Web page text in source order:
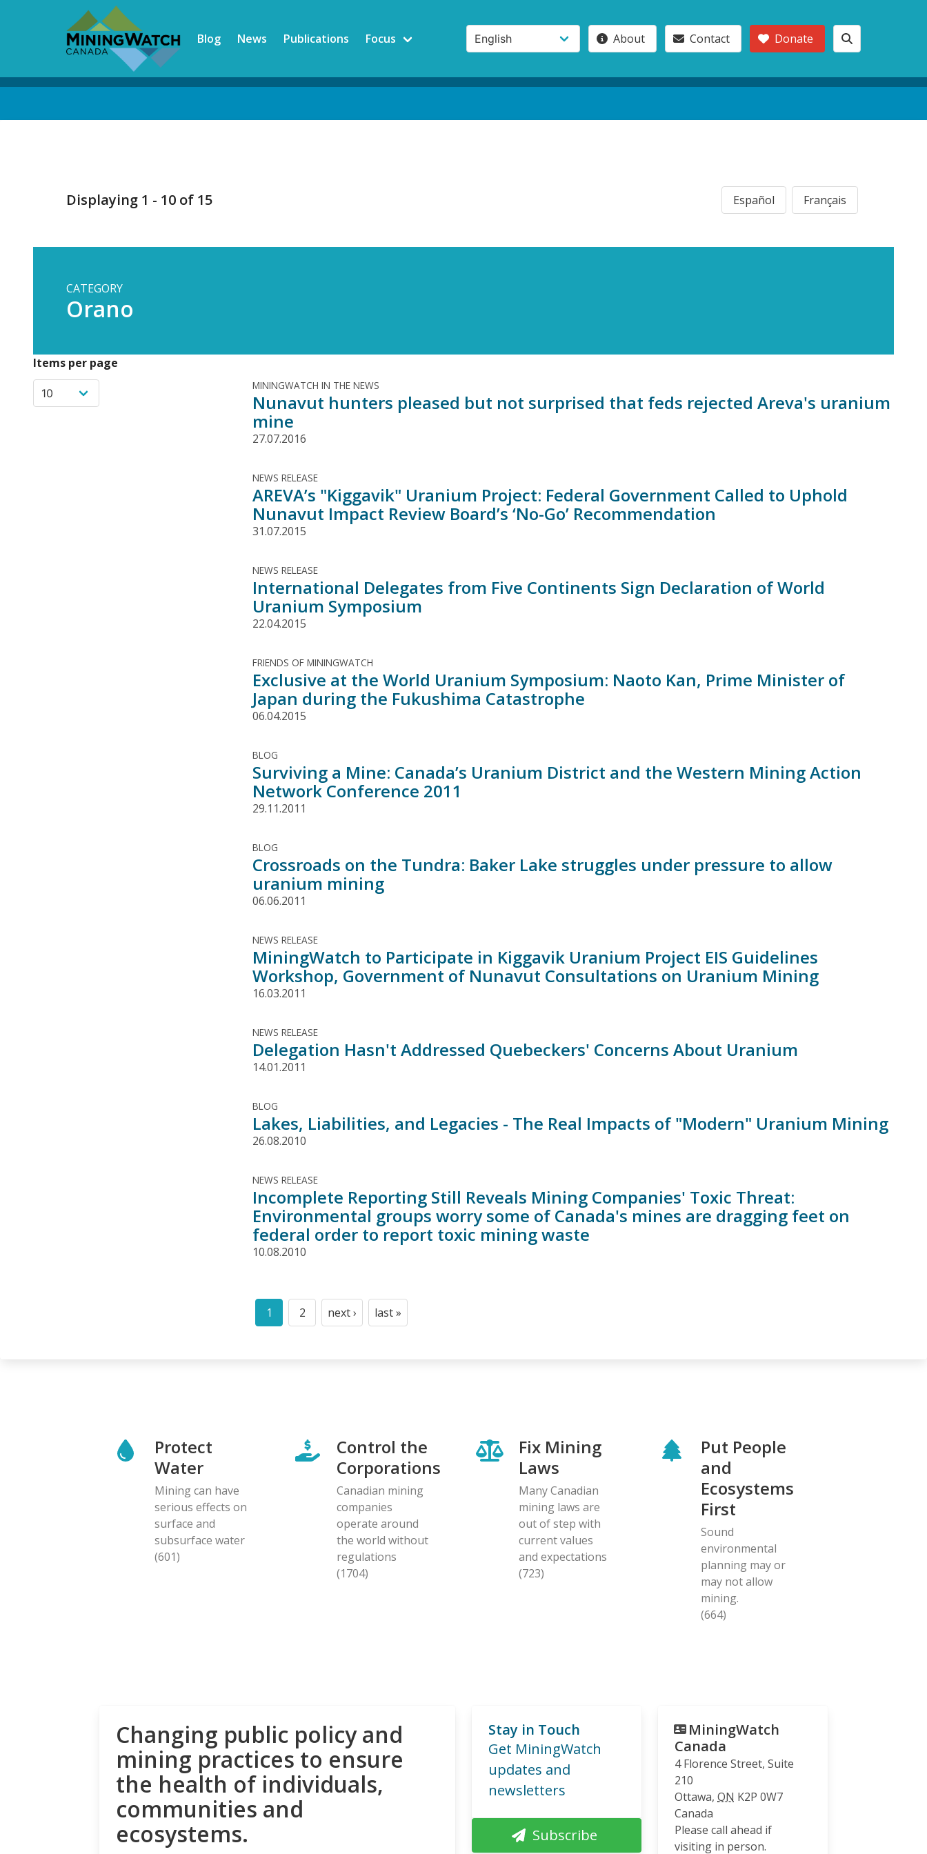
Blog News Publications Focus About Contact Donate
Displaying 1 - 10 of 15 Español Français
CATEGORY
Orano
Items per page
MININGWATCH IN THE NEWS
Nunavut hunters pleased but not surprised that feds rejected Areva's uranium
mine
27.07.2016
NEWS RELEASE
AREVA’s "Kiggavik" Uranium Project: Federal Government Called to Uphold
Nunavut Impact Review Board’s ‘No-Go’ Recommendation
31.07.2015
NEWS RELEASE
International Delegates from Five Continents Sign Declaration of World
Uranium Symposium
22.04.2015
FRIENDS OF MININGWATCH
Exclusive at the World Uranium Symposium: Naoto Kan, Prime Minister of
Japan during the Fukushima Catastrophe
06.04.2015
BLOG
Surviving a Mine: Canada’s Uranium District and the Western Mining Action
Network Conference 2011
29.11.2011
BLOG
Crossroads on the Tundra: Baker Lake struggles under pressure to allow
uranium mining
06.06.2011
NEWS RELEASE
MiningWatch to Participate in Kiggavik Uranium Project EIS Guidelines
Workshop, Government of Nunavut Consultations on Uranium Mining
16.03.2011
NEWS RELEASE
Delegation Hasn't Addressed Quebeckers' Concerns About Uranium
14.01.2011
BLOG
Lakes, Liabilities, and Legacies - The Real Impacts of "Modern" Uranium Mining
26.08.2010
NEWS RELEASE
Incomplete Reporting Still Reveals Mining Companies' Toxic Threat:
Environmental groups worry some of Canada's mines are dragging feet on
federal order to report toxic mining waste
10.08.2010
Pagination
Current
1
Page
2
Next
next ›
Last
last »
Protect
Water
Mining can have
serious effects on
surface and
subsurface water
(601)
Control the
Corporations
Canadian mining
companies
operate around
the world without
regulations
(1704)
Fix Mining
Laws
Many Canadian
mining laws are
out of step with
current values
and expectations
(723)
Put People
and
Ecosystems
First
Sound
environmental
planning may or
may not allow
mining.
(664)
Changing public policy and
mining practices to ensure
the health of individuals,
communities and
ecosystems.
Stay in Touch
Get MiningWatch
updates and
newsletters
Subscribe
MiningWatch
Canada
4 Florence Street, Suite
210
Ottawa, ON K2P 0W7
Canada
Please call ahead if
visiting in person.